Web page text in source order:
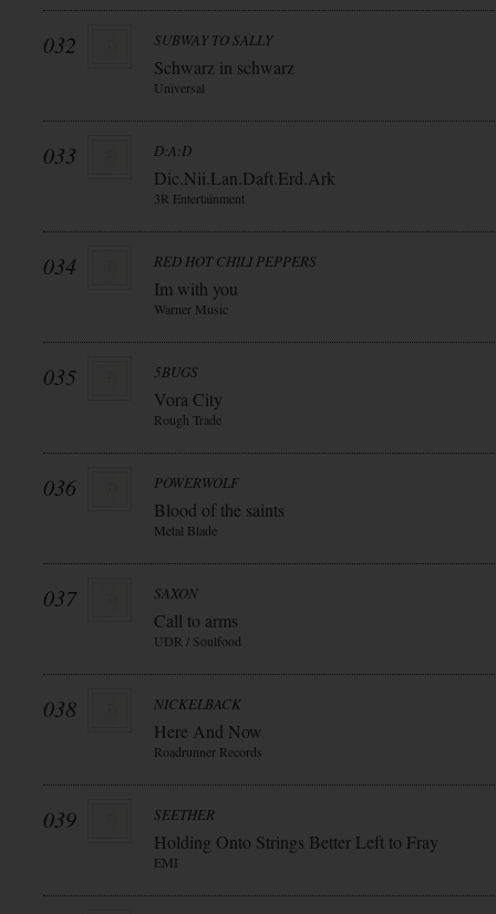
032 SUBWAY TO SALLY
Schwarz in schwarz
Universal
033 D:A:D
Dic.Nii.Lan.Daft.Erd.Ark
3R Entertainment
034 RED HOT CHILI PEPPERS
Im with you
Warner Music
035 5BUGS
Vora City
Rough Trade
036 POWERWOLF
Blood of the saints
Metal Blade
037 SAXON
Call to arms
UDR / Soulfood
038 NICKELBACK
Here And Now
Roadrunner Records
039 SEETHER
Holding Onto Strings Better Left to Fray
EMI